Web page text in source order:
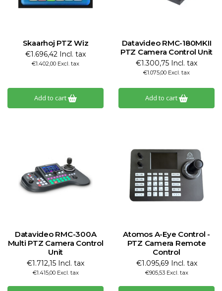
Skaarhoj PTZ Wiz
€1.696,42 Incl. tax
€1.402,00 Excl. tax
Add to cart
Datavideo RMC-180MKII
PTZ Camera Control Unit
€1.300,75 Incl. tax
€1.075,00 Excl. tax
Add to cart
Datavideo RMC-300A
Multi PTZ Camera Control
Unit
€1.712,15 Incl. tax
€1.415,00 Excl. tax
Atomos A-Eye Control -
PTZ Camera Remote
Control
€1.095,69 Incl. tax
€905,53 Excl. tax